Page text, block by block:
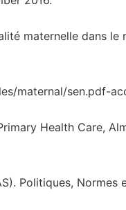
maternelle dans le
maternal/sen.pdf-
Health Care,
Politiques, Normes